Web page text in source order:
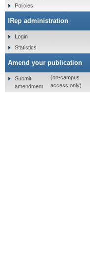
Policies
IRep administration
Login
Statistics
Amend your publication
Submit
amendment
(on-campus
access only)